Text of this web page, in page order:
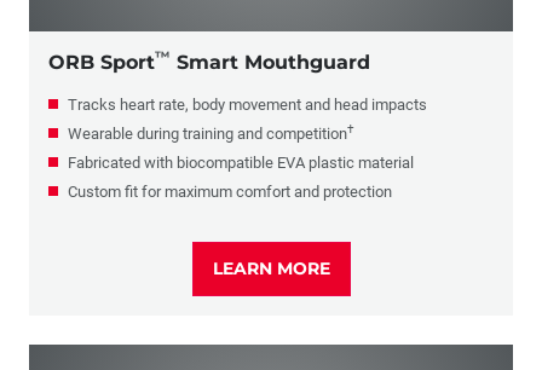
ORB Sport™ Smart Mouthguard
Tracks heart rate, body movement and head impacts
Wearable during training and competition†
Fabricated with biocompatible EVA plastic material
Custom fit for maximum comfort and protection
LEARN MORE